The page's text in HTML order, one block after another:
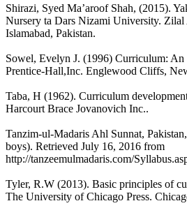
Shirazi, Syed Ma’aroof Shah, (2015).
Nursery ta Dars Nizami University. Zilal
Islamabad, Pakistan.
Sowel, Evelyn J. (1996) Curriculum:
Prentice-Hall,Inc. Englewood Cliffs,
Taba, H (1962). Curriculum
Harcourt Brace Jovanovich Inc..
Tanzim-ul-Madaris Ahl Sunnat,
boys). Retrieved July 16, 2016 from
http://tanzeemulmadaris.com/
Tyler, R.W (2013). Basic principles of
The University of Chicago Press.